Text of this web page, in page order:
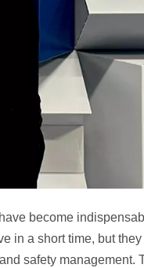
have become
in a short time, but
and safety management.